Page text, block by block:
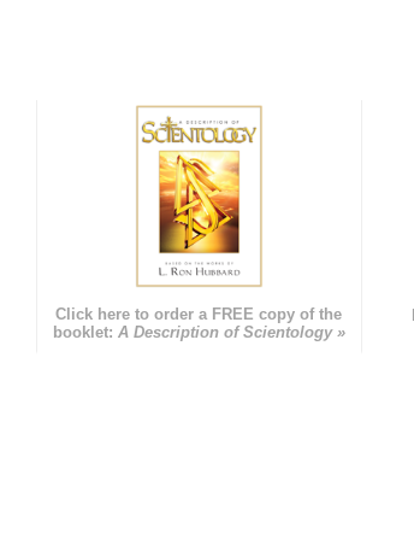
Click here to order a FREE copy of the
booklet: A Description of Scientology »